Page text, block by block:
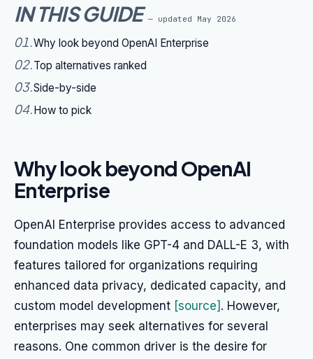
IN THIS GUIDE — updated May 2026
01.Why look beyond OpenAI Enterprise
02.Top alternatives ranked
03.Side-by-side
04.How to pick
Why look beyond OpenAI
Enterprise
OpenAI Enterprise provides access to advanced
foundation models like GPT-4 and DALL-E 3, with
features tailored for organizations requiring
enhanced data privacy, dedicated capacity, and
custom model development [source] . However,
enterprises may seek alternatives for several
reasons. One common driver is the desire for